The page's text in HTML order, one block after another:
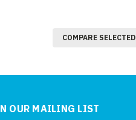
COMPARE SELECTED
OUR MAILING LIST